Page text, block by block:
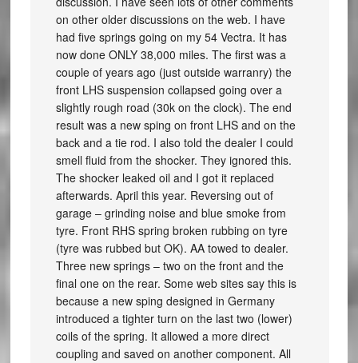
on other older discussions on the web. I have
had five springs going on my 54 Vectra. It has
now done ONLY 38,000 miles. The first was a
couple of years ago (just outside warranry) the
front LHS suspension collapsed going over a
slightly rough road (30k on the clock). The end
result was a new sping on front LHS and on the
back and a tie rod. I also told the dealer I could
smell fluid from the shocker. They ignored this.
The shocker leaked oil and I got it replaced
afterwards. April this year. Reversing out of
garage – grinding noise and blue smoke from
tyre. Front RHS spring broken rubbing on tyre
(tyre was rubbed but OK). AA towed to dealer.
Three new springs – two on the front and the
final one on the rear. Some web sites say this is
because a new sping designed in Germany
introduced a tighter turn on the last two (lower)
coils of the spring. It allowed a more direct
coupling and saved on another component. All